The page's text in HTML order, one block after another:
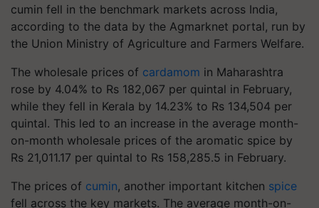
cumin fell in the benchmark markets across India,
according to the data by the Agmarknet portal, run by
the Union Ministry of Agriculture and Farmers Welfare.
The wholesale prices of cardamom in Maharashtra
rose by 4.04% to Rs 182,067 per quintal in February,
while they fell in Kerala by 14.23% to Rs 134,504 per
quintal. This led to an increase in the average month-
on-month wholesale prices of the aromatic spice by
Rs 21,011.17 per quintal to Rs 158,285.5 in February.
The prices of cumin, another important kitchen spice
fell across the key markets. The average month-on-